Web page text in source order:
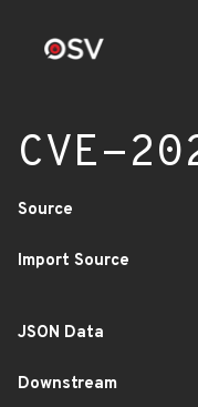
CVE-
Source
Import Source
JSON Data
Downstream